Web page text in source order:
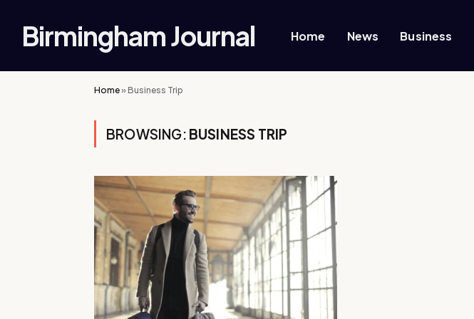
Birmingham Journal Home News Business
Home»Business Trip
BROWSING: BUSINESS TRIP